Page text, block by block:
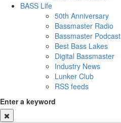
BASS Life
50th Anniversary
Bassmaster Radio
Bassmaster Podcast
Best Bass Lakes
Digital Bassmaster
Industry News
Lunker Club
RSS feeds
Enter a keyword